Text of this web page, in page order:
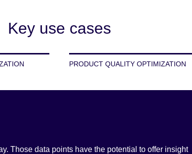
Key use cases
PRODUCT QUALITY OPTIMIZATION
Those data points have the potential to offer insight